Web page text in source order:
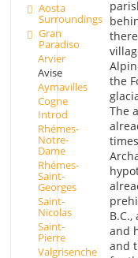
Aosta
Surroundings
Gran
Paradiso
Arvier
Avise
Aymavilles
Cogne
Introd
Rhémes-
Notre-
Dame
Rhémes-
Saint-
Georges
Saint-
Nicolas
Saint-
Pierre
Valgrisenche
the
The
and
and